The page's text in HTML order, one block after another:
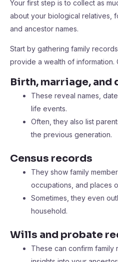
Your first step is to collect as
about your biological relatives,
and ancestor names.
Start by gathering family
provide a wealth of information.
Birth, marriage,
These reveal names,
life events.
Often, they also list
the previous generation.
Census records
They show family
occupations, and places
Sometimes, they even
household.
Wills and probate
These can confirm family